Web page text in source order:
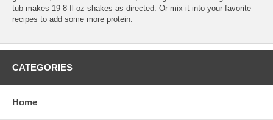
tub makes 19 8-fl-oz shakes as directed. Or mix it into your favorite
recipes to add some more protein.
CATEGORIES
Home